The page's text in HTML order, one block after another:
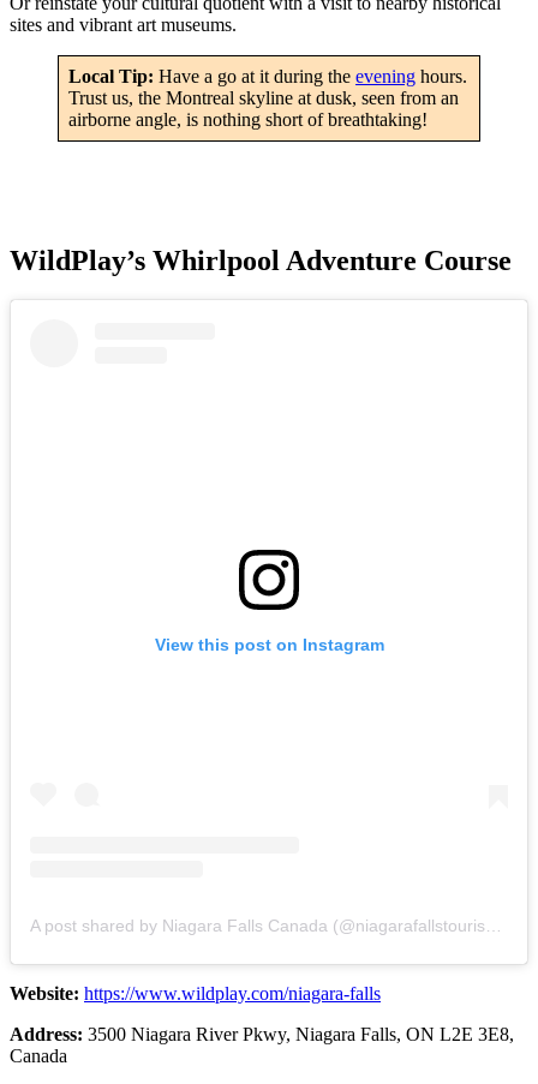
sites and vibrant art museums.
Local Tip: Have a go at it during the evening hours.
Trust us, the Montreal skyline at dusk, seen from an
airborne angle, is nothing short of breathtaking!
WildPlay’s Whirlpool Adventure Course
View this post on Instagram
Website: https://www.wildplay.com/niagara-falls
Address: 3500 Niagara River Pkwy, Niagara Falls, ON L2E 3E8,
Canada